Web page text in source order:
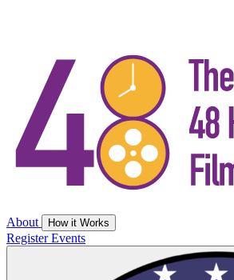
About How it Works
RegisterEvents